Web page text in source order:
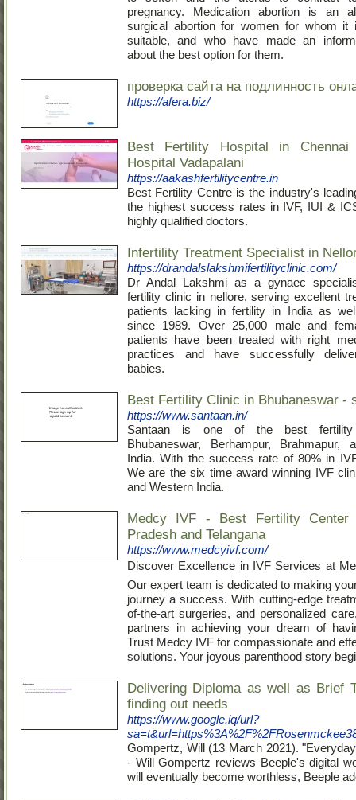
pregnancy. Medication abortion is an
surgical abortion for women for whom it
suitable, and who have made an
about the best option for them.
проверка сайта на подлинность
https://afera.biz/
Best Fertility Hospital in
Hospital Vadapalani
https://aakashfertilitycentre.in
Best Fertility Centre is the industry's
the highest success rates in IVF, IUI &
highly qualified doctors.
Infertility Treatment Specialist in
https://drandalslakshmifertilityclinic.com/
Dr Andal Lakshmi as a gynaec
fertility clinic in nellore, serving excellent
patients lacking in fertility in India as
since 1989. Over 25,000 male and
patients have been treated with right
practices and have successfully
babies.
Best Fertility Clinic in Bhubaneswar -
https://www.santaan.in/
Santaan is one of the best
Bhubaneswar, Berhampur, Brahmapur,
India. With the success rate of 80% in
We are the six time award winning IVF
and Western India.
Medcy IVF - Best Fertility Center
Pradesh and Telangana
https://www.medcyivf.com/
Discover Excellence in IVF Services at
Our expert team is dedicated to making
journey a success. With cutting-edge
of-the-art surgeries, and personalized
partners in achieving your dream of
Trust Medcy IVF for compassionate and
solutions. Your joyous parenthood story
Delivering Diploma as well as Brief
finding out needs
https://www.google.iq/url?
Gompertz, Will (13 Marсh 2021).
- Will Gompertz reviews Beeple's
will eventually become worthless, Beeple